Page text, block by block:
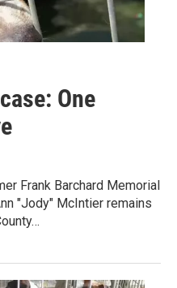
One
Frank Barchard Memorial
"Jody" McIntier remains